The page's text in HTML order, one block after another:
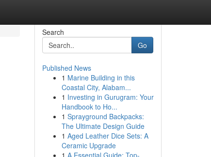
Search
Go
Published News
1 Marine Building in this
Coastal City, Alabam...
1 Investing in Gurugram: Your
Handbook to Ho...
1 Sprayground Backpacks:
The Ultimate Design Guide
1 Aged Leather Dice Sets: A
Ceramic Upgrade
1 A Essential Guide: Top-